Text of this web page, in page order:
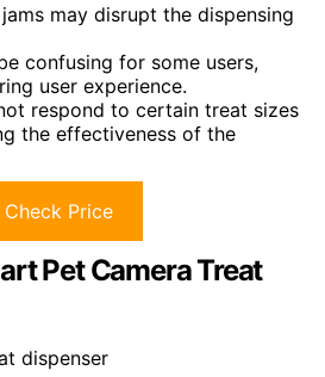
may disrupt the dispensing
confusing for some users,
user experience.
respond to certain treat sizes
the effectiveness of the
Check Price
Pet Camera Treat